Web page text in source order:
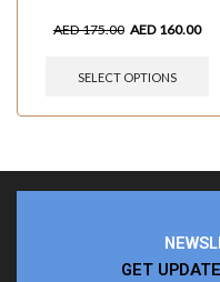
AED175.00 AED 160.00
SELECT OPTIONS
GET